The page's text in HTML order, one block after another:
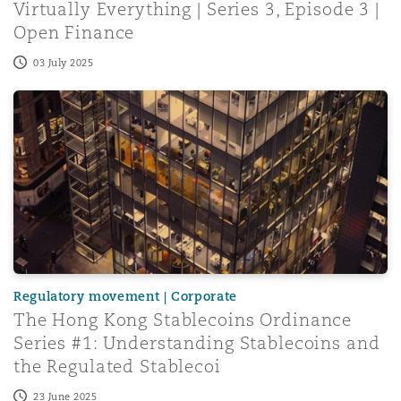
Virtually Everything | Series 3, Episode 3 |
Open Finance
03 July 2025
The Hong Kong Stablecoins Ordinance Series #1:
Regulatory movement | Corporate
The Hong Kong Stablecoins Ordinance
Series #1: Understanding Stablecoins and
the Regulated Stablecoi
23 June 2025